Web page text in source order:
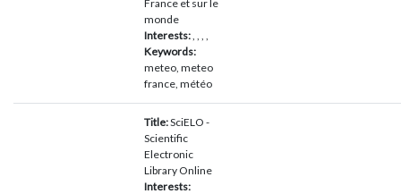
France et sur le
monde
Interests:
Keywords:
meteo, meteo
france, météo
Title:SciELO -
Scientific
Electronic
Library Online
Interests: